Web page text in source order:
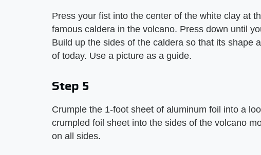
Press your fist into the center of the white clay at
famous caldera in the volcano. Press down until
Build up the sides of the caldera so that its shape
of today. Use a picture as a guide.
Step 5
Crumple the 1-foot sheet of aluminum foil into a
crumpled foil sheet into the sides of the volcano
on all sides.